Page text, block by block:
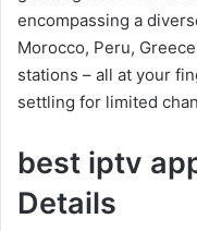
encompassing a
Morocco, Peru,
stations – all at your
settling for limited
best iptv
Details